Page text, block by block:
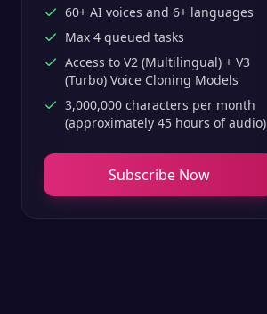
60+ AI voices and 6+ languages
Max 4 queued tasks
Access to V2 (Multilingual) + V3
(Turbo) Voice Cloning Models
3,000,000 characters per month
(approximately 45 hours of audio)
Subscribe Now